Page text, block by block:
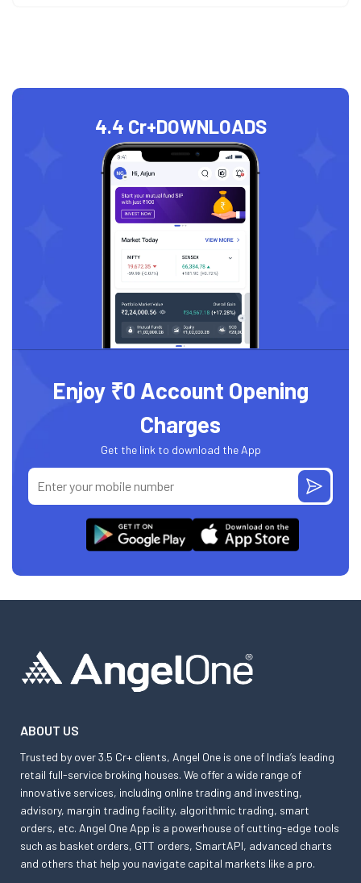
4.4 Cr+DOWNLOADS
Enjoy ₹0 Account Opening
Charges
Get the link to download the App
ABOUT US
Trusted by over 3.5 Cr+ clients, Angel One is one of India’s leading
retail full-service broking houses. We offer a wide range of
innovative services, including online trading and investing,
advisory, margin trading facility, algorithmic trading, smart
orders, etc. Angel One App is a powerhouse of cutting-edge tools
such as basket orders, GTT orders, SmartAPI, advanced charts
and others that help you navigate capital markets like a pro.